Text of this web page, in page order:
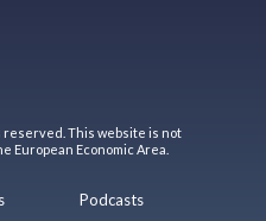
reserved. This website is not
Economic Area.
Podcasts